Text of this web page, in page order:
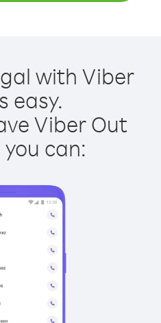
with Viber
easy.
Viber Out
can: